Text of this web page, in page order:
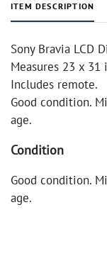
ITEM DESCRIPTION
Sony Bravia LCD
Measures 23 x
Includes remote.
Good condition.
age.
Condition
Good condition.
age.